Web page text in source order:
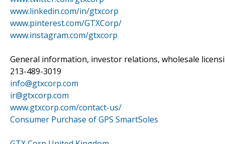
www.linkedin.com/in/gtxcorp
www.pinterest.com/GTXCorp/
www.instagram.com/gtxcorp
General information, investor relations, wholesale
213-489-3019
info@gtxcorp.com
ir@gtxcorp.com
www.gtxcorp.com/contact-us/
Consumer Purchase of GPS SmartSoles